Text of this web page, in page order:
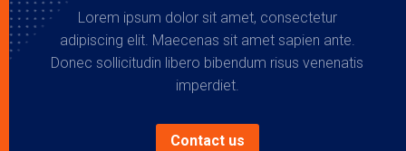
Lorem ipsum dolor sit amet, consectetur
adipiscing elit. Maecenas sit amet sapien ante.
Donec sollicitudin libero bibendum risus venenatis
imperdiet.
Contact us